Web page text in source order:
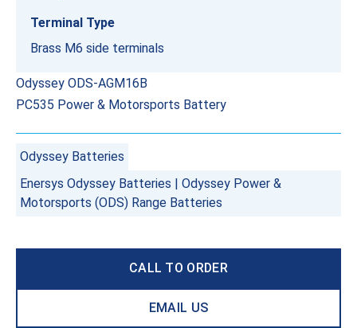
Terminal Type
Brass M6 side terminals
Odyssey ODS-AGM16B
PC535 Power & Motorsports Battery
Odyssey Batteries
Enersys Odyssey Batteries
Odyssey Power &
Motorsports (ODS) Range Batteries
CALL TO ORDER
EMAIL US